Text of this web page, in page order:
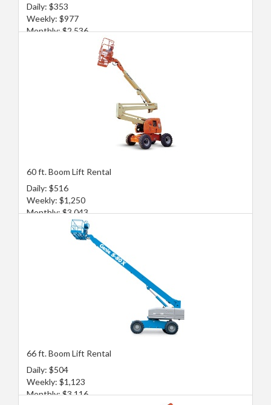
Daily: $353
Weekly: $977
Monthly: $2,536
60 ft. Boom Lift Rental
Daily: $516
Weekly: $1,250
Monthly: $3,043
66 ft. Boom Lift Rental
Daily: $504
Weekly: $1,123
Monthly: $3,116